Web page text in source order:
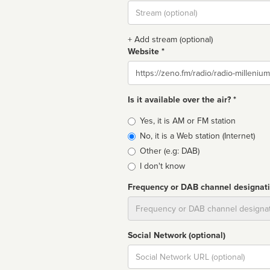
Stream
url
+ Add stream (optional)
Website *
Website
Is it available over the air? *
Broadcast
type
Yes, it is AM or FM station
No, it is a Web station (Internet)
Other (e.g: DAB)
I don't know
Frequency or DAB channel
Social Network (optional)
Social
url